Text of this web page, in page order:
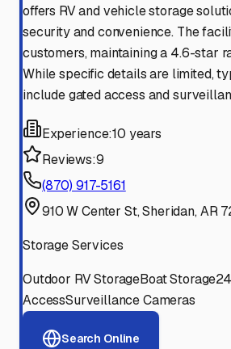
offers RV and vehicle storage
security and convenience. The
customers, maintaining a 4.6-star
While specific details are limited,
include gated access and
Experience:10 years
Reviews:9
(870) 917-5161
910 W Center St, Sheridan, AR
Storage Services
Outdoor RV StorageBoat Storage
AccessSurveillance Cameras
Search Online